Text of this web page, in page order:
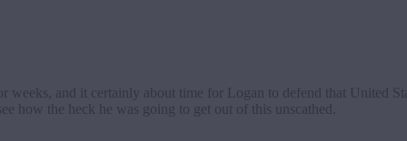
and it certainly about time for Logan to defend that United
how the heck he was going to get out of this unscathed.